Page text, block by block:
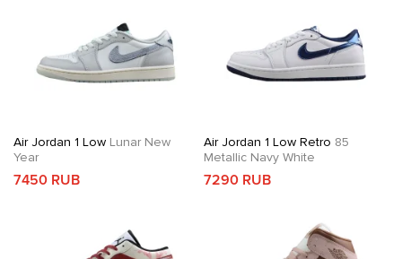
Air Jordan 1 Low Lunar New
Year
7450 RUB
Air Jordan 1 Low Retro 85
Metallic Navy White
7290 RUB